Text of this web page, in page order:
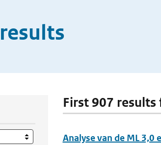
First 907 results
Analyse van de ML 3,0